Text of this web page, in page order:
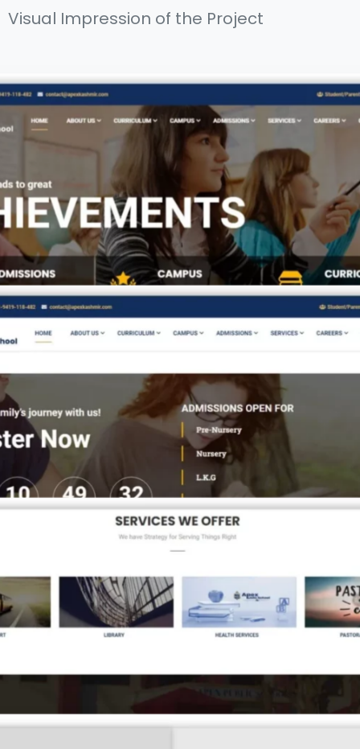
Visual Impression of the Project